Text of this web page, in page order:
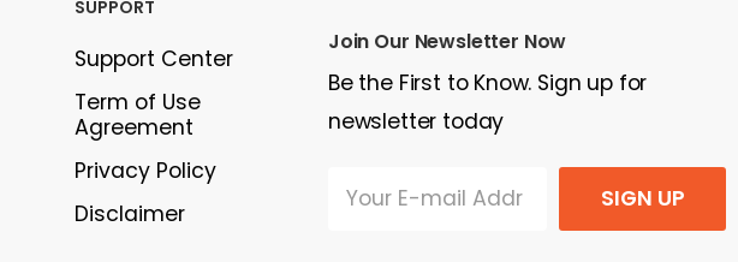
SUPPORT
Support Center
Term of Use
Agreement
Privacy Policy
Disclaimer
Join Our Newsletter Now
Be the First to Know. Sign up for
newsletter today
SIGN UP